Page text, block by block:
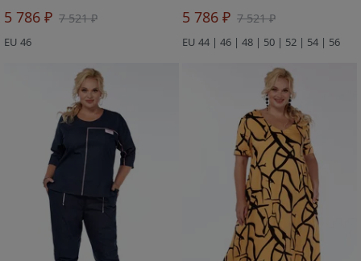
5 786 ₽ 7 521 ₽
EU 46
5 786 ₽ 7 521 ₽
EU 44 | 46 | 48 | 50 | 52 | 54 | 56